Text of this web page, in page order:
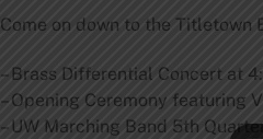
Come on down to the Titletown
– Brass Differential Concert at
– Opening Ceremony featuring
– UW Marching Band 5th